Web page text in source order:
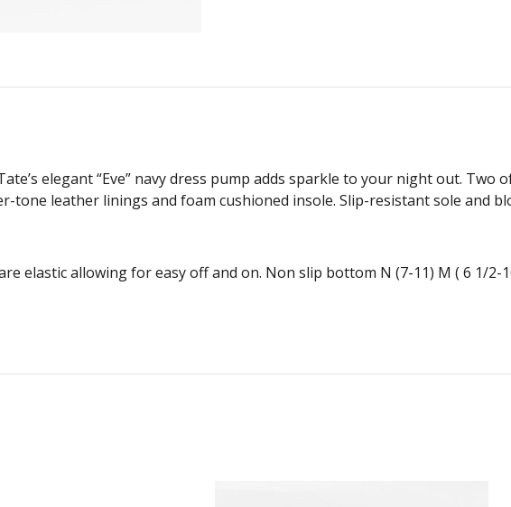
elegant “Eve” navy dress pump adds sparkle to your night out.
tone leather linings and foam cushioned insole. Slip-resistant sole and
elastic allowing for easy off and on. Non slip bottom N (7-11) M ( 6 1/2-